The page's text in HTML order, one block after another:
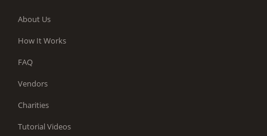
About Us
How It Works
FAQ
Vendors
Charities
Tutorial Videos